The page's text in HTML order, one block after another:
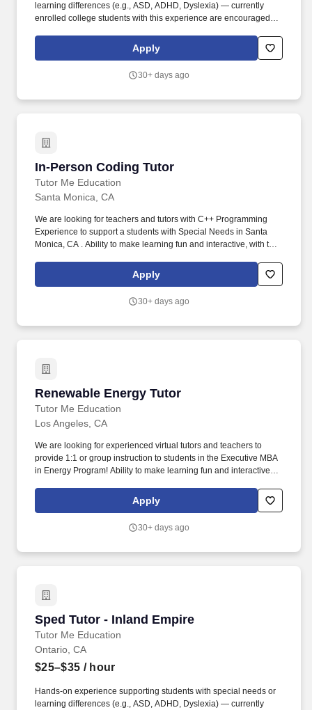
learning differences (e.g., ASD, ADHD, Dyslexia) — currently
enrolled college students with this experience are encouraged to
personalized academic instruction, socio-emotional support, and
patient behavioral guidance aligned to each student's learning
Apply
30+ days ago
In-Person Coding Tutor
Tutor Me Education
In-Person Coding Tutor
Santa Monica, CA
We are looking for teachers and tutors with C++ Programming
Experience to support a students with Special Needs in Santa
Monica, CA . Ability to make learning fun and interactive, with the
Apply
30+ days ago
Renewable Energy Tutor
Tutor Me Education
Renewable Energy Tutor
Los Angeles, CA
We are looking for experienced virtual tutors and teachers to
provide 1:1 or group instruction to students in the Executive MBA
in Energy Program! Ability to make learning fun and interactive,
Apply
30+ days ago
Sped Tutor - Inland Empire
Tutor Me Education
Sped Tutor - Inland Empire
Ontario, CA
$25–$35 / hour
Hands-on experience supporting students with special needs or
learning differences (e.g., ASD, ADHD, Dyslexia) — currently